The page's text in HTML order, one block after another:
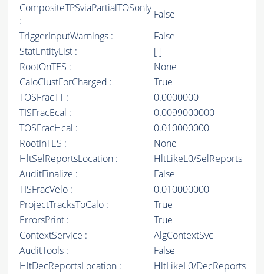
CompositeTPSviaPartialTOSonly
:
False
TriggerInputWarnings :
False
StatEntityList :
[ ]
RootOnTES :
None
CaloClustForCharged :
True
TOSFracTT :
0.0000000
TISFracEcal :
0.0099000000
TOSFracHcal :
0.010000000
RootInTES :
None
HltSelReportsLocation :
HltLikeL0/SelReports
AuditFinalize :
False
TISFracVelo :
0.010000000
ProjectTracksToCalo :
True
ErrorsPrint :
True
ContextService :
AlgContextSvc
AuditTools :
False
HltDecReportsLocation :
HltLikeL0/DecReports